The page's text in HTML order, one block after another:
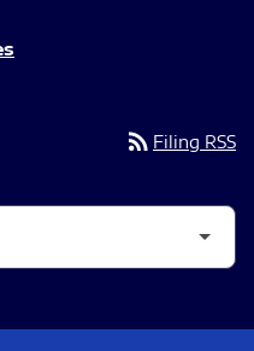
rss_feed Filing RSS